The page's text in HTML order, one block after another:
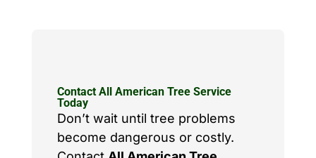
Contact All American Tree Service
Today
Don’t wait until tree problems
become dangerous or costly.